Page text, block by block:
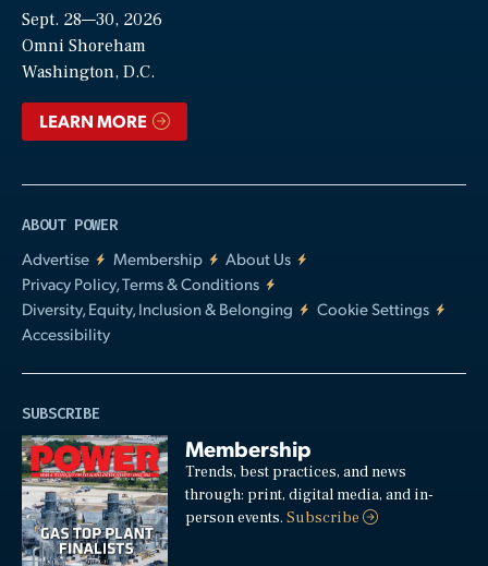
Sept. 28—30, 2026
Omni Shoreham
Washington, D.C.
LEARN MORE
ABOUT POWER
Advertise
Membership
About Us
Privacy Policy, Terms & Conditions
Diversity, Equity, Inclusion & Belonging
Cookie Settings
Accessibility
SUBSCRIBE
Membership
Trends, best practices, and news
through: print, digital media, and in-
person events.Subscribe